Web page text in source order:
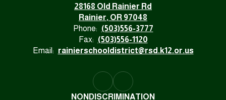
28168 Old Rainier Rd
Rainier, OR 97048
Phone: (503)556-3777
Fax: (503)556-1120
Email: rainierschooldistrict@rsd.k12.or.us
NONDISCRIMINATION